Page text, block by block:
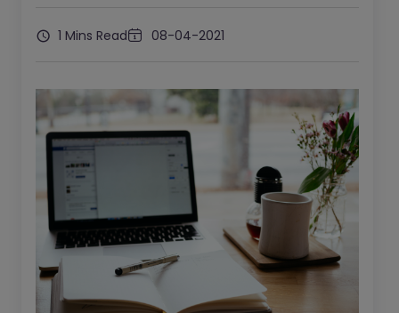
1 Mins Read 08-04-2021